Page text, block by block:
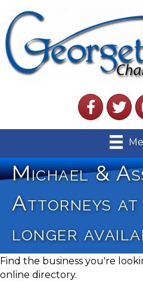
FacebookTwitter
Michael &
Attorneys at
longer
Find the business you're
online directory.